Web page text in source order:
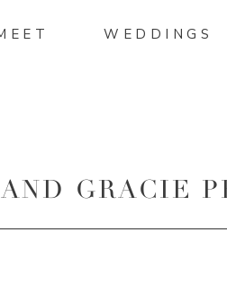
WEDDINGS
GRACIE